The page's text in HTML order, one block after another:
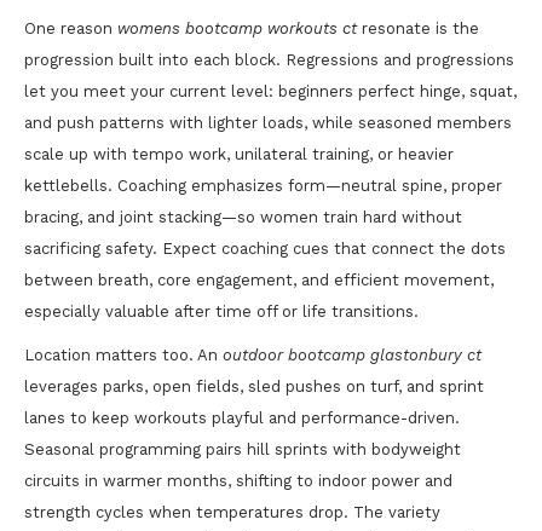
One reason womens bootcamp workouts ctresonate is the
progression built into each block. Regressions and progressions
let you meet your current level: beginners perfect hinge, squat,
and push patterns with lighter loads, while seasoned members
scale up with tempo work, unilateral training, or heavier
kettlebells. Coaching emphasizes form—neutral spine, proper
bracing, and joint stacking—so women train hard without
sacrificing safety. Expect coaching cues that connect the dots
between breath, core engagement, and efficient movement,
especially valuable after time off or life transitions.
Location matters too. An outdoor bootcamp glastonbury ct
leverages parks, open fields, sled pushes on turf, and sprint
lanes to keep workouts playful and performance-driven.
Seasonal programming pairs hill sprints with bodyweight
circuits in warmer months, shifting to indoor power and
strength cycles when temperatures drop. The variety